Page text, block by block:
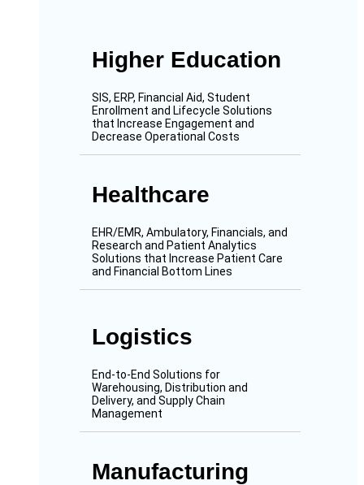
Higher Education
SIS, ERP, Financial Aid, Student
Enrollment and Lifecycle Solutions
that Increase Engagement and
Decrease Operational Costs
Healthcare
EHR/EMR, Ambulatory, Financials, and
Research and Patient Analytics
Solutions that Increase Patient Care
and Financial Bottom Lines
Logistics
End-to-End Solutions for
Warehousing, Distribution and
Delivery, and Supply Chain
Management
Manufacturing